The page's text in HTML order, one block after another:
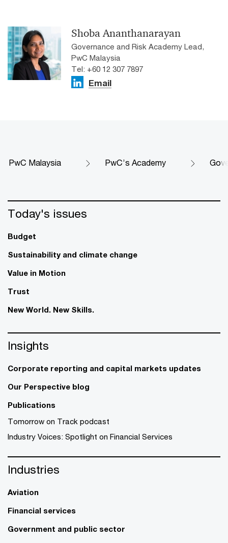
Shoba Ananthanarayan
Governance and Risk Academy Lead,
PwC Malaysia
Tel: +60 12 307 7897
Email
PwC Malaysia PwC’s Academy
Today's issues
Budget
Sustainability and climate change
Value in Motion
Trust
New World. New Skills.
Insights
Corporate reporting and capital markets updates
Our Perspective blog
Publications
Tomorrow on Track podcast
Industry Voices: Spotlight on Financial Services
Industries
Aviation
Financial services
Government and public sector